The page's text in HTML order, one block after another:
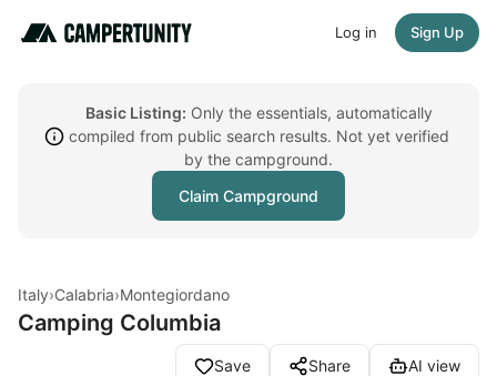
Log in Sign Up
Basic Listing: Only the essentials, automatically
compiled from public search results. Not yet verified
by the campground.
Claim Campground
Italy›Calabria›Montegiordano
Camping Columbia
Save Share AI view